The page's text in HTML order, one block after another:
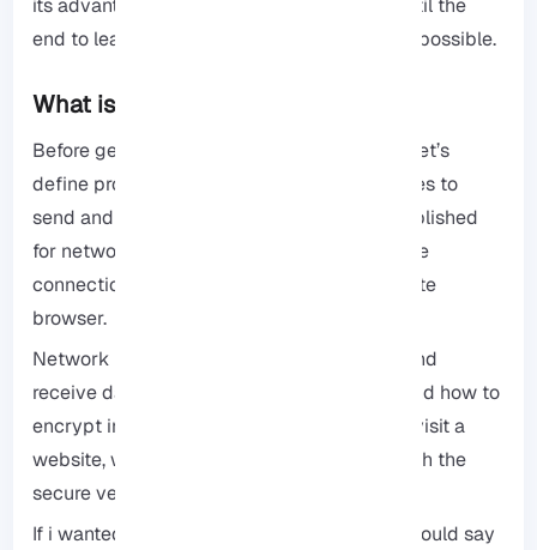
its advantages and disadvantages. Read until the
end to learn everything in the simplest way possible.
What is a protocol?
Before getting started on our main subject, let’s
define protocol. You must follow specific rules to
send and receive data. These rules are established
for networking to enhance the security of the
connection between the user and the website
browser.
Network protocols define how to transmit and
receive data, the method of compression, and how to
encrypt information. For example, when we visit a
website, we use a protocol called “HTTP,” with the
secure version referred to as “HTTPS.”
If i wanted to explain the protocol simply, I would say